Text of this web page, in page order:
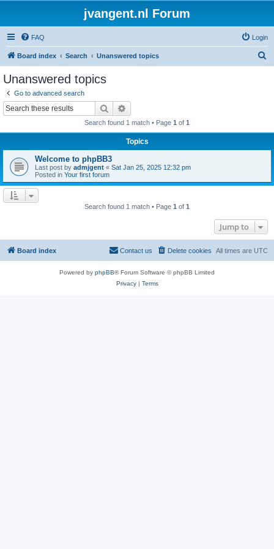
jvangent.nl Forum
FAQ Login
Board index Search Unanswered topics
Unanswered topics
Go to advanced search
Search
Search found 1 match • Page 1 of 1
Topics
Welcome to phpBB3
Last post by admjgent « Sat Jan 25, 2025 12:32 pm
Posted in Your first forum
Search found 1 match • Page 1 of 1
Jump to
Board index All times are UTC
Delete cookies
Contact us
Powered by phpBB® Forum Software © phpBB Limited
Privacy| Terms